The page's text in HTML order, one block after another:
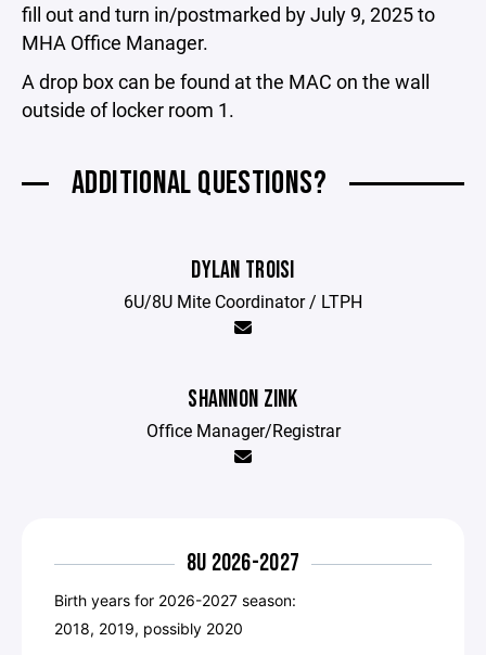
fill out and turn in/postmarked by July 9, 2025 to
MHA Office Manager.
A drop box can be found at the MAC on the wall
outside of locker room 1.
ADDITIONAL QUESTIONS?
DYLAN TROISI
6U/8U Mite Coordinator / LTPH
SHANNON ZINK
Office Manager/Registrar
8U 2026-2027
Birth years for 2026-2027 season:
2018, 2019, possibly 2020